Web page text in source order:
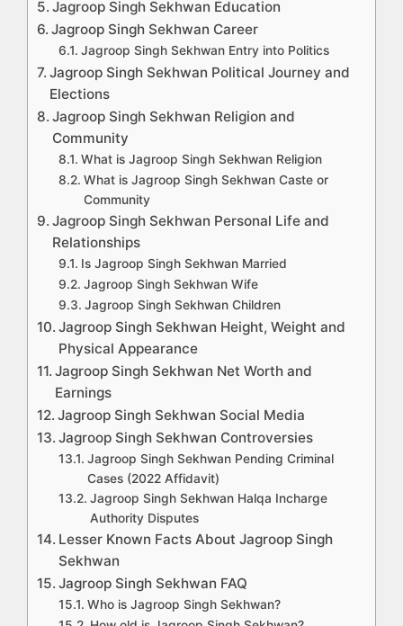
Jagroop Singh Sekhwan Education
Jagroop Singh Sekhwan Career
Jagroop Singh Sekhwan Entry into Politics
Jagroop Singh Sekhwan Political Journey and
Elections
Jagroop Singh Sekhwan Religion and
Community
What is Jagroop Singh Sekhwan Religion
What is Jagroop Singh Sekhwan Caste or
Community
Jagroop Singh Sekhwan Personal Life and
Relationships
Is Jagroop Singh Sekhwan Married
Jagroop Singh Sekhwan Wife
Jagroop Singh Sekhwan Children
Jagroop Singh Sekhwan Height, Weight and
Physical Appearance
Jagroop Singh Sekhwan Net Worth and
Earnings
Jagroop Singh Sekhwan Social Media
Jagroop Singh Sekhwan Controversies
Jagroop Singh Sekhwan Pending Criminal
Cases (2022 Affidavit)
Jagroop Singh Sekhwan Halqa Incharge
Authority Disputes
Lesser Known Facts About Jagroop Singh
Sekhwan
Jagroop Singh Sekhwan FAQ
Who is Jagroop Singh Sekhwan?